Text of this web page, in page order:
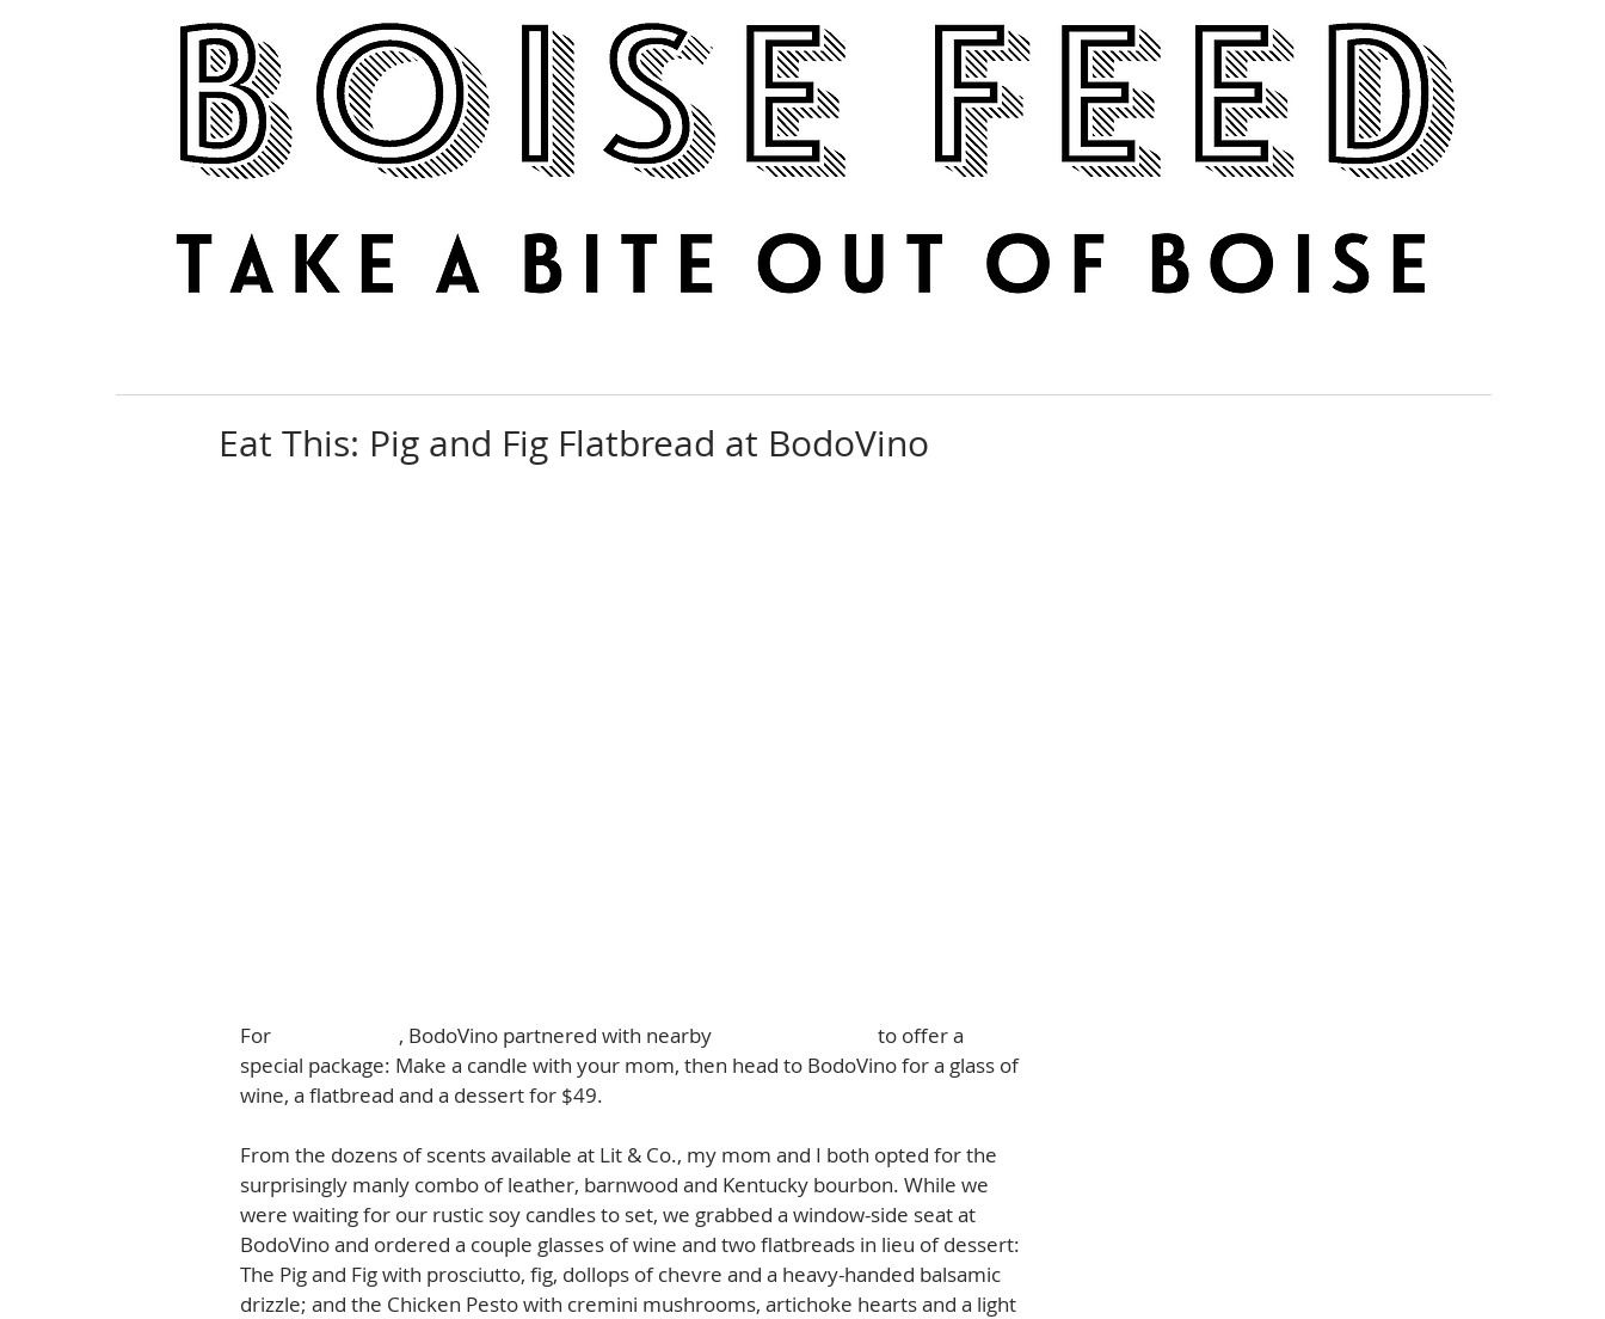
Boise Feed
Eat This: Pig and Fig Flatbread at BodoVino
For , BodoVino partnered with nearby
to offer a
special package: Make a candle with your mom, then head to BodoVino for a glass of
wine, a flatbread and a dessert for $49.
From the dozens of scents available at Lit & Co., my mom and I both opted for the
surprisingly manly combo of leather, barnwood and Kentucky bourbon. While we
were waiting for our rustic soy candles to set, we grabbed a window-side seat at
BodoVino and ordered a couple glasses of wine and two flatbreads in lieu of dessert:
The Pig and Fig with prosciutto, fig, dollops of chevre and a heavy-handed balsamic
drizzle; and the Chicken Pesto with cremini mushrooms, artichoke hearts and a light